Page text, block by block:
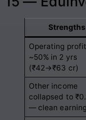
Strengths
Operating
~50% in 2 yrs
(₹42→₹63 cr)
Other income
collapsed to
— clean